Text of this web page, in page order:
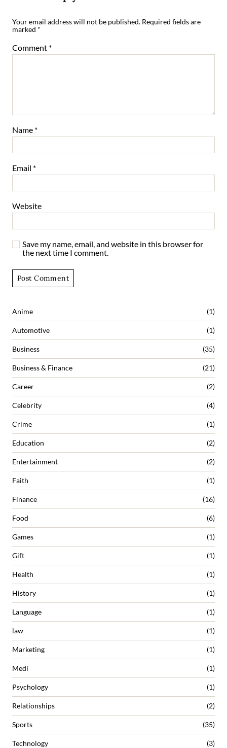
Your email address will not be published. Required fields are
marked *
Comment *
Name *
Email *
Website
Save my name, email, and website in this browser for
the next time I comment.
Anime (1)
Automotive (1)
Business (35)
Business & Finance (21)
Career (2)
Celebrity (4)
Crime (1)
Education (2)
Entertainment (2)
Faith (1)
Finance (16)
Food (6)
Games (1)
Gift (1)
Health (1)
History (1)
Language (1)
law (1)
Marketing (1)
Medi (1)
Psychology (1)
Relationships (2)
Sports (35)
Technology (3)